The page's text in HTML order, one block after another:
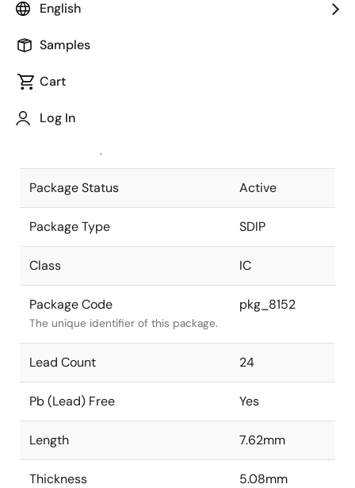
English
Samples
Cart
Log In
Package code maintained as part of
JEITA Standard
The JEITA standard to which the
Package Status Active
Package Type SDIP
Class IC
Package Code
The unique identifier of this package.
pkg_8152
Lead Count 24
Pb (Lead) Free Yes
Length 7.62mm
Thickness 5.08mm